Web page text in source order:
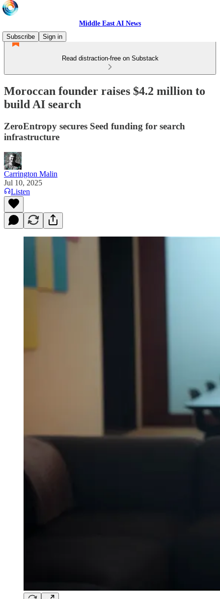
Middle East AI News
Subscribe
Sign in
Read distraction-free on Substack
Moroccan founder raises $4.2 million to
build AI search
ZeroEntropy secures Seed funding for search
infrastructure
Carrington Malin
Jul 10, 2025
Listen